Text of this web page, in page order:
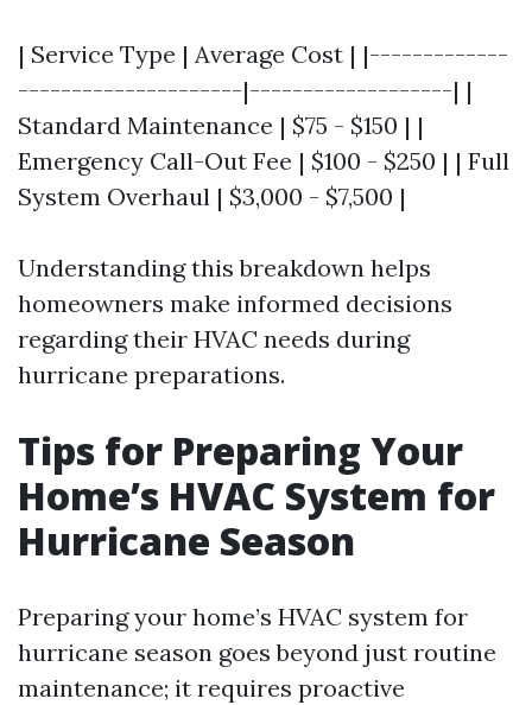
| Service Type | Average Cost | |-------------
---------------------|-------------------| |
Standard Maintenance | $75 - $150 | |
Emergency Call-Out Fee | $100 - $250 | | Full
System Overhaul | $3,000 - $7,500 |
Understanding this breakdown helps
homeowners make informed decisions
regarding their HVAC needs during
hurricane preparations.
Tips for Preparing Your
Home’s HVAC System for
Hurricane Season
Preparing your home’s HVAC system for
hurricane season goes beyond just routine
maintenance; it requires proactive